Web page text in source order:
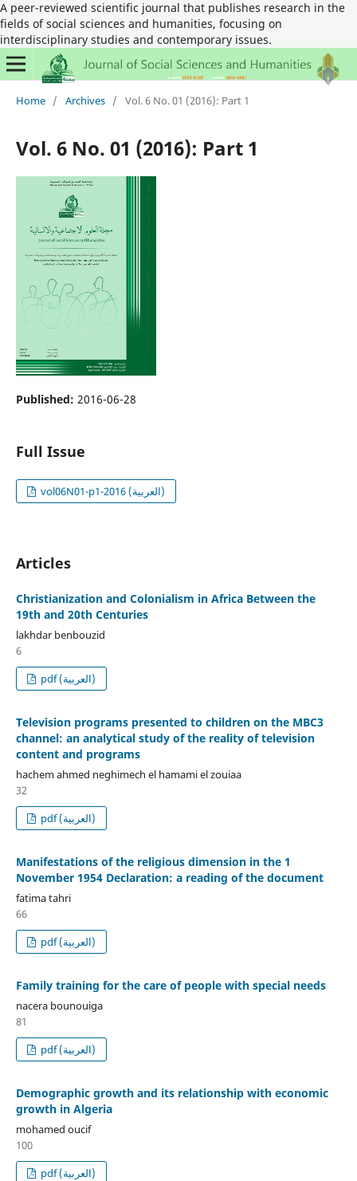
A peer-reviewed scientific journal that publishes research in the
fields of social sciences and humanities, focusing on
interdisciplinary studies and contemporary issues.
Home / Archives / Vol. 6 No. 01 (2016): Part 1
Vol. 6 No. 01 (2016): Part 1
Published: 2016-06-28
Full Issue
vol06N01-p1-2016 (العربية)
Articles
Christianization and Colonialism in Africa Between the
19th and 20th Centuries
lakhdar benbouzid
6
pdf (العربية)
Television programs presented to children on the MBC3
channel: an analytical study of the reality of television
content and programs
hachem ahmed neghimech el hamami el zouiaa
32
pdf (العربية)
Manifestations of the religious dimension in the 1
November 1954 Declaration: a reading of the document
fatima tahri
66
pdf (العربية)
Family training for the care of people with special needs
nacera bounouiga
81
pdf (العربية)
Demographic growth and its relationship with economic
growth in Algeria
mohamed oucif
100
pdf (العربية)